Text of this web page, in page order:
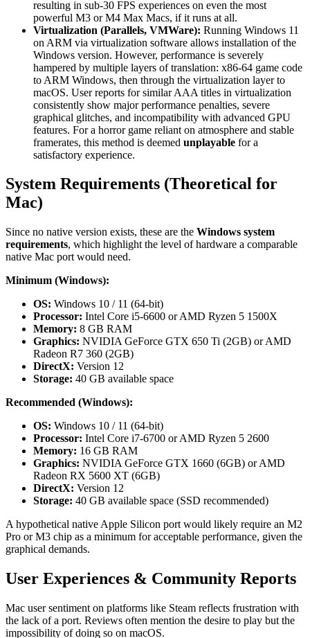
resulting in sub-30 FPS experiences on even the most
powerful M3 or M4 Max Macs, if it runs at all.
Virtualization (Parallels, VMWare): Running Windows 11
on ARM via virtualization software allows installation of the
Windows version. However, performance is severely
hampered by multiple layers of translation: x86-64 game code
to ARM Windows, then through the virtualization layer to
macOS. User reports for similar AAA titles in virtualization
consistently show major performance penalties, severe
graphical glitches, and incompatibility with advanced GPU
features. For a horror game reliant on atmosphere and stable
framerates, this method is deemed unplayable for a
satisfactory experience.
System Requirements (Theoretical for
Mac)
Since no native version exists, these are the Windows system
requirements, which highlight the level of hardware a comparable
native Mac port would need.
Minimum (Windows):
OS: Windows 10 / 11 (64-bit)
Processor: Intel Core i5-6600 or AMD Ryzen 5 1500X
Memory: 8 GB RAM
Graphics: NVIDIA GeForce GTX 650 Ti (2GB) or AMD
Radeon R7 360 (2GB)
DirectX: Version 12
Storage: 40 GB available space
Recommended (Windows):
OS: Windows 10 / 11 (64-bit)
Processor: Intel Core i7-6700 or AMD Ryzen 5 2600
Memory: 16 GB RAM
Graphics: NVIDIA GeForce GTX 1660 (6GB) or AMD
Radeon RX 5600 XT (6GB)
DirectX: Version 12
Storage: 40 GB available space (SSD recommended)
A hypothetical native Apple Silicon port would likely require an M2
Pro or M3 chip as a minimum for acceptable performance, given the
graphical demands.
User Experiences & Community Reports
Mac user sentiment on platforms like Steam reflects frustration with
the lack of a port. Reviews often mention the desire to play but the
impossibility of doing so on macOS.